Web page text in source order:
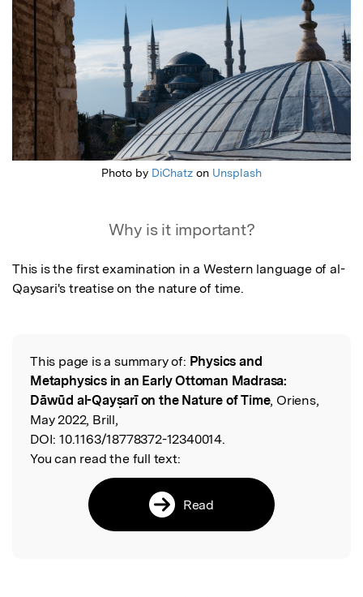
Photo by DiChatz on Unsplash
Why is it important?
This is the first examination in a Western language of al-
Qaysari's treatise on the nature of time.
Read the Original
This page is a summary of: Physics and
Metaphysics in an Early Ottoman Madrasa:
Dāwūd al-Qayṣarī on the Nature of Time, Oriens,
May 2022, Brill,
DOI: 10.1163/18778372-12340014.
You can read the full text:
Read